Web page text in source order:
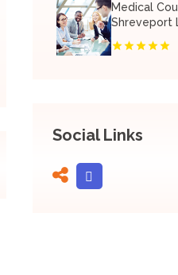
Medical
Shreveport
Social Links